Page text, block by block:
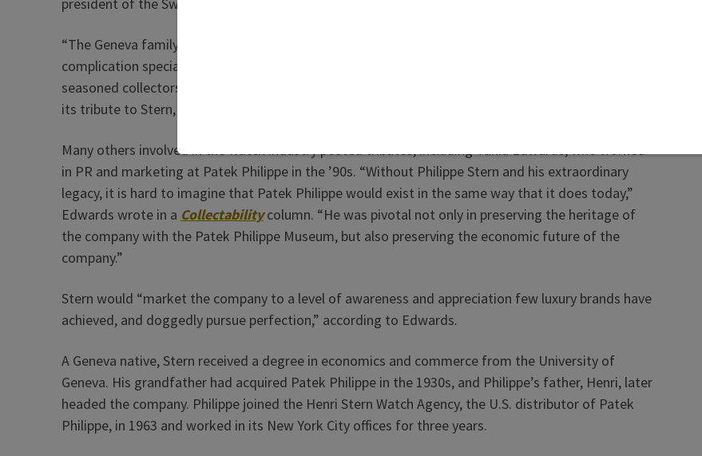
president of the Swiss watchmaker.
“The Geneva family company was—and has remained—widely regarded as the foremost
complication specialist in Switzerland: technically peerless, and coveted in equal measure by
seasoned collectors and first-time buyers of serious watches, the world over,”
its tribute to Stern, headlined “The Architect of Patek Philippe’s Supremacy.”
Many others involved in the watch industry posted tributes, including Tania Edwards, who worked
in PR and marketing at Patek Philippe in the ’90s. “Without Philippe Stern and his extraordinary
legacy, it is hard to imagine that Patek Philippe would exist in the same way that it does today,”
Edwards wrote in a Collectabilitycolumn. “He was pivotal not only in preserving the heritage of
the company with the Patek Philippe Museum, but also preserving the economic future of the
company.”
Stern would “market the company to a level of awareness and appreciation few luxury brands have
achieved, and doggedly pursue perfection,” according to Edwards.
A Geneva native, Stern received a degree in economics and commerce from the University of
Geneva. His grandfather had acquired Patek Philippe in the 1930s, and Philippe’s father, Henri, later
headed the company. Philippe joined the Henri Stern Watch Agency, the U.S. distributor of Patek
Philippe, in 1963 and worked in its New York City offices for three years.